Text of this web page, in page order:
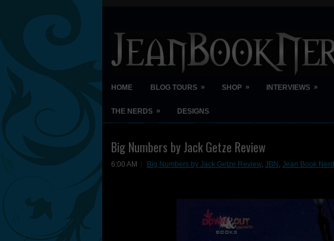
HOME BLOG TOURS » SHOP » INTERVIEWS »
THE NERDS » DESIGNS
Big Numbers by Jack Getze Review
6:00 AM Big Numbers by Jack Getze Review, JBN , Jean Book Nerd